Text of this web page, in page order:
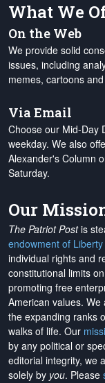
What We
On the Web
We provide solid
issues, including
memes, cartoons
Via Email
Choose our Mid-Day
weekday. We also
Alexander's Column
Saturday.
Our
The Patriot Postis
endowment of Liberty
individual rights and
constitutional limits
promoting free
American values.
the expanding ranks
walks of life. Our
by any political or
editorial integrity, we
solely by you. Please